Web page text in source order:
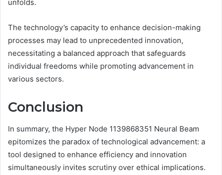
unfolds.
The technology’s capacity to enhance decision-making
processes may lead to unprecedented innovation,
necessitating a balanced approach that safeguards
individual freedoms while promoting advancement in
various sectors.
Conclusion
In summary, the Hyper Node 1139868351 Neural Beam
epitomizes the paradox of technological advancement: a
tool designed to enhance efficiency and innovation
simultaneously invites scrutiny over ethical implications.